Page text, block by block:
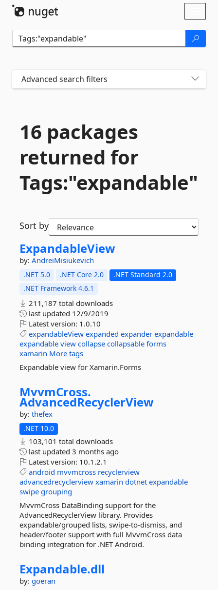
Advanced search filters
16 packages
returned for
Tags:"expandable"
Sort by
ExpandableView
by: AndreiMisiukevich
.NET 5.0 .NET Core 2.0
.NET Standard 2.0
.NET Framework 4.6.1
211,187 total downloads
last updated 12/9/2019
Latest version: 1.0.10
expandableView expanded expander expandable
expandable view collapse collapsable forms
xamarin More tags
Expandable view for Xamarin.Forms
MvvmCross.
AdvancedRecyclerView
by: thefex
.NET 10.0
103,101 total downloads
last updated 3 months ago
Latest version: 10.1.2.1
android mvvmcross recyclerview
advancedrecyclerview xamarin dotnet expandable
swipe grouping
MvvmCross DataBinding support for the
AdvancedRecyclerView library. Provides
expandable/grouped lists, swipe-to-dismiss, and
header/footer support with full MvvmCross data
binding integration for .NET Android.
Expandable.dll
by: goeran